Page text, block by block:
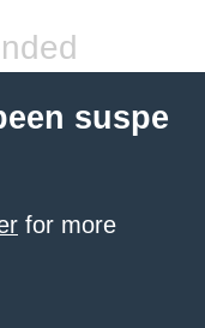
suspe
for more